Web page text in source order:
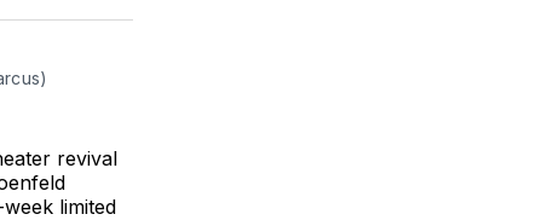
Facebook
LinkedIn
Email
revival
limited